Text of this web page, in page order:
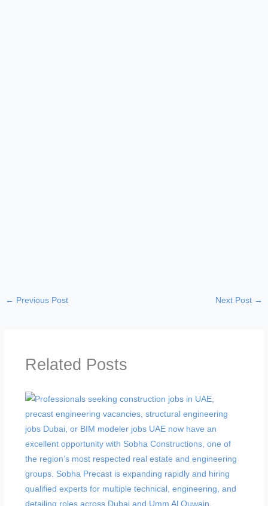
← Previous Post Next Post →
Related Posts